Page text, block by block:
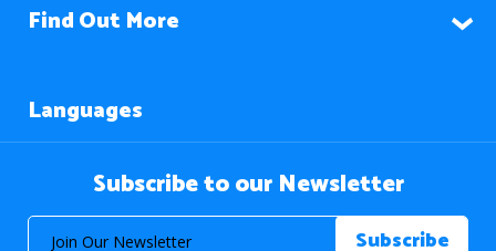
Find Out More
Languages
Subscribe to our Newsletter